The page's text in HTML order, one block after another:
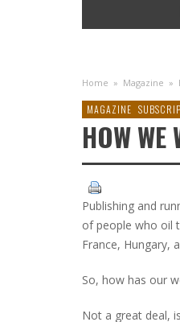
Home » Magazine »
MAGAZINE
HOW
Publishing and
of people who oil
France, Hungary,
So, how has our
Not a great deal,